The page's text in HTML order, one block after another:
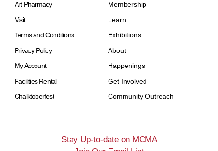
Art Pharmacy
Visit
Terms and Conditions
Privacy Policy
My Account
Facilities Rental
Chalktoberfest
Membership
Learn
Exhibitions
About
Happenings
Get Involved
Community Outreach
Stay Up-to-date on MCMA